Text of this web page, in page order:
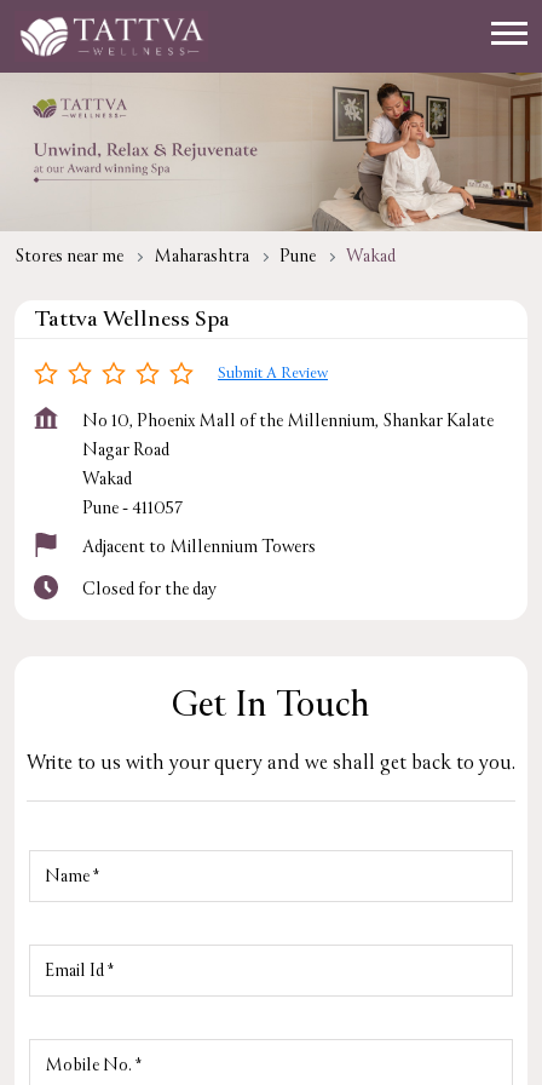
Stores near me Maharashtra Pune Wakad
Tattva Wellness Spa
Submit A Review
No 10, Phoenix Mall of the Millennium, Shankar Kalate
Nagar Road
Wakad
Pune-411057
Adjacent to Millennium Towers
Closed for the day
Get In Touch
Write to us with your query and we shall get back to you.